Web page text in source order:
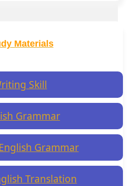
Materials
Skill
Grammar
Grammar
Translation